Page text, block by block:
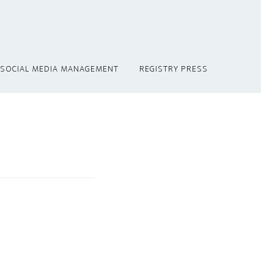
SOCIAL MEDIA MANAGEMENT REGISTRY PRESS